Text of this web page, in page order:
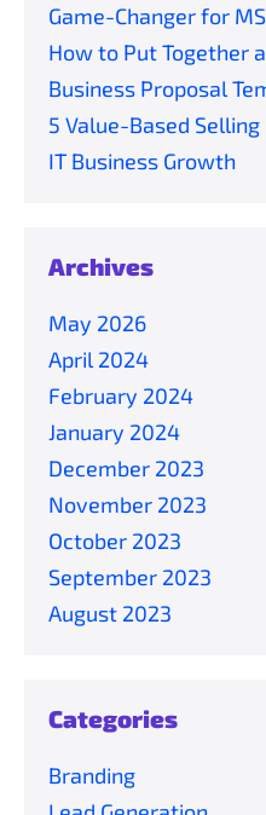
Game-Changer for
How to Put Together
Business Proposal
5 Value-Based
IT Business Growth
Archives
May 2026
April 2024
February 2024
January 2024
December 2023
November 2023
October 2023
September 2023
August 2023
Categories
Branding